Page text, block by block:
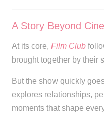
A Story Beyond
At its core, Film Club
brought together by their
But the show quickly
explores relationships,
moments that shape